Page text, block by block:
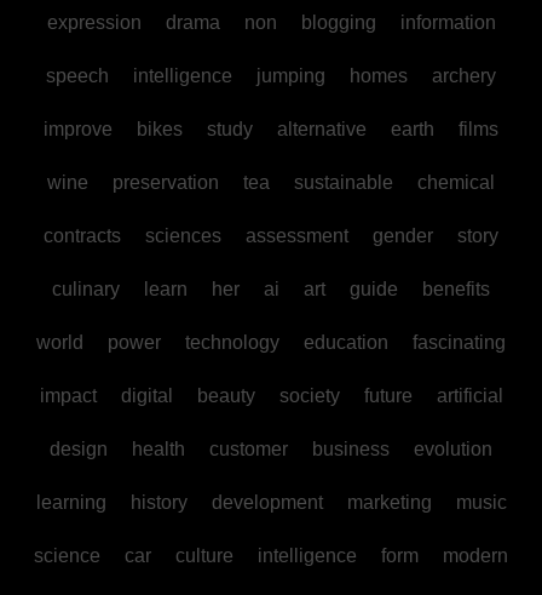
expression drama non blogging information
speech intelligence jumping homes archery
improve bikes study alternative earth films
wine preservation tea sustainable chemical
contracts sciences assessment gender story
culinary learn her ai art guide benefits
world power technology education fascinating
impact digital beauty society future artificial
design health customer business evolution
learning history development marketing music
science car culture intelligence form modern